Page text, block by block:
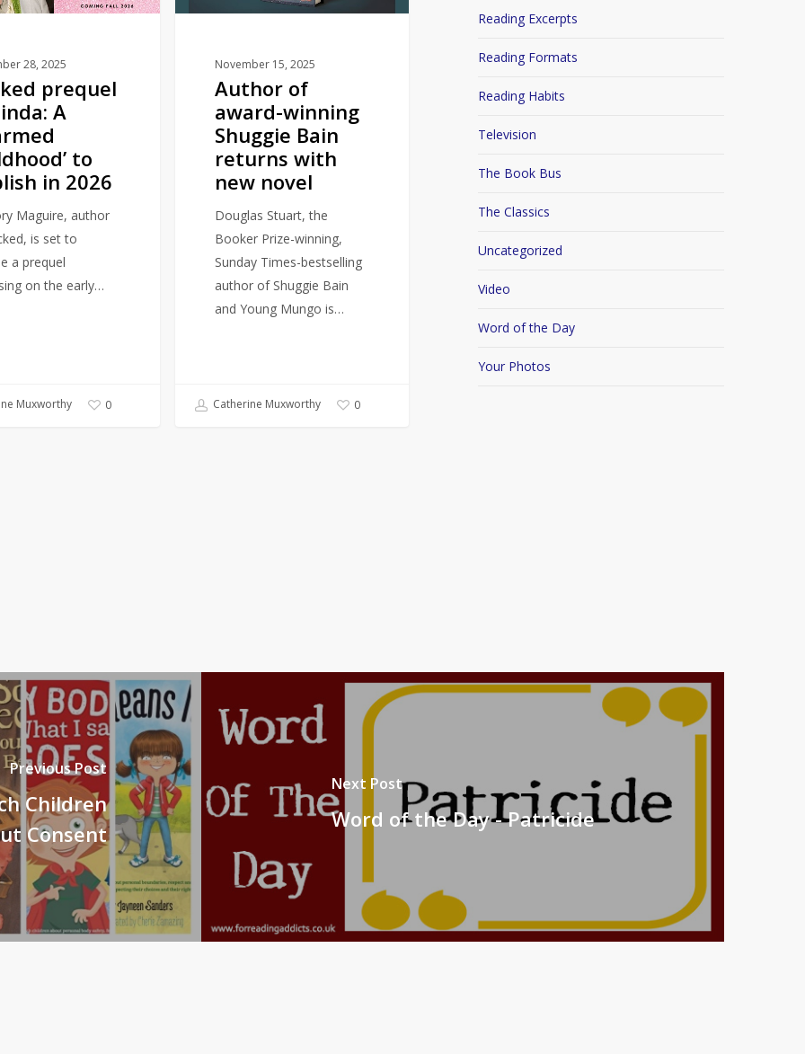
28, 2025
prequel
A
to
in 2026
Maguire, author
is set to
a prequel
on the early…
Muxworthy 0
Bain
November 15, 2025
Author of
award-winning
Shuggie Bain
returns with
new novel
Douglas Stuart, the
Booker Prize-winning,
Sunday Times-bestselling
author of Shuggie Bain
and Young Mungo is…
Catherine Muxworthy 0
Reading Excerpts
Reading Formats
Reading Habits
Television
The Book Bus
The Classics
Uncategorized
Video
Word of the Day
Your Photos
Previous Post
Children
Consent
Next Post
Word of the Day - Patricide